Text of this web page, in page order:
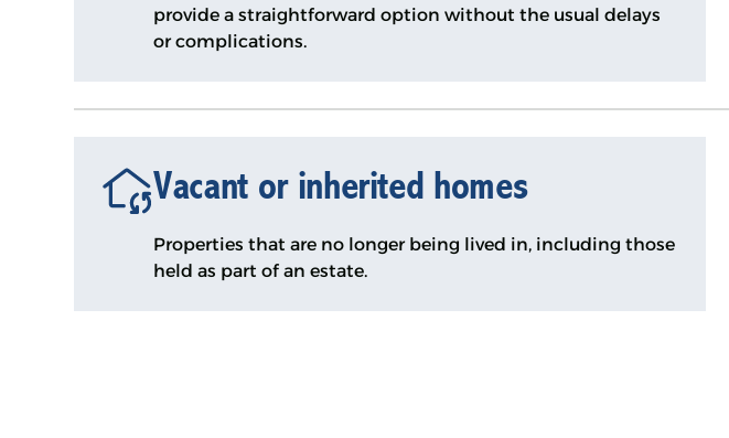
provide a straightforward option without the usual delays
or complications.
Vacant or inherited homes
Properties that are no longer being lived in, including those
held as part of an estate.